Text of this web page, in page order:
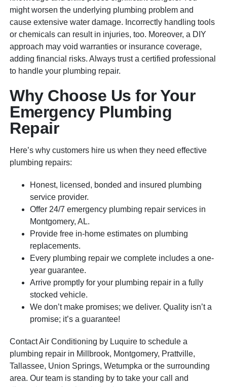
might worsen the underlying plumbing problem and
cause extensive water damage. Incorrectly handling tools
or chemicals can result in injuries, too. Moreover, a DIY
approach may void warranties or insurance coverage,
adding financial risks. Always trust a certified professional
to handle your plumbing repair.
Why Choose Us for Your
Emergency Plumbing
Repair
Here’s why customers hire us when they need effective
plumbing repairs:
Honest, licensed, bonded and insured plumbing
service provider.
Offer 24/7 emergency plumbing repair services in
Montgomery, AL.
Provide free in-home estimates on plumbing
replacements.
Every plumbing repair we complete includes a one-
year guarantee.
Arrive promptly for your plumbing repair in a fully
stocked vehicle.
We don’t make promises; we deliver. Quality isn’t a
promise; it’s a guarantee!
Contact Air Conditioning by Luquire to schedule a
plumbing repair in Millbrook, Montgomery, Prattville,
Tallassee, Union Springs, Wetumpka or the surrounding
area. Our team is standing by to take your call and